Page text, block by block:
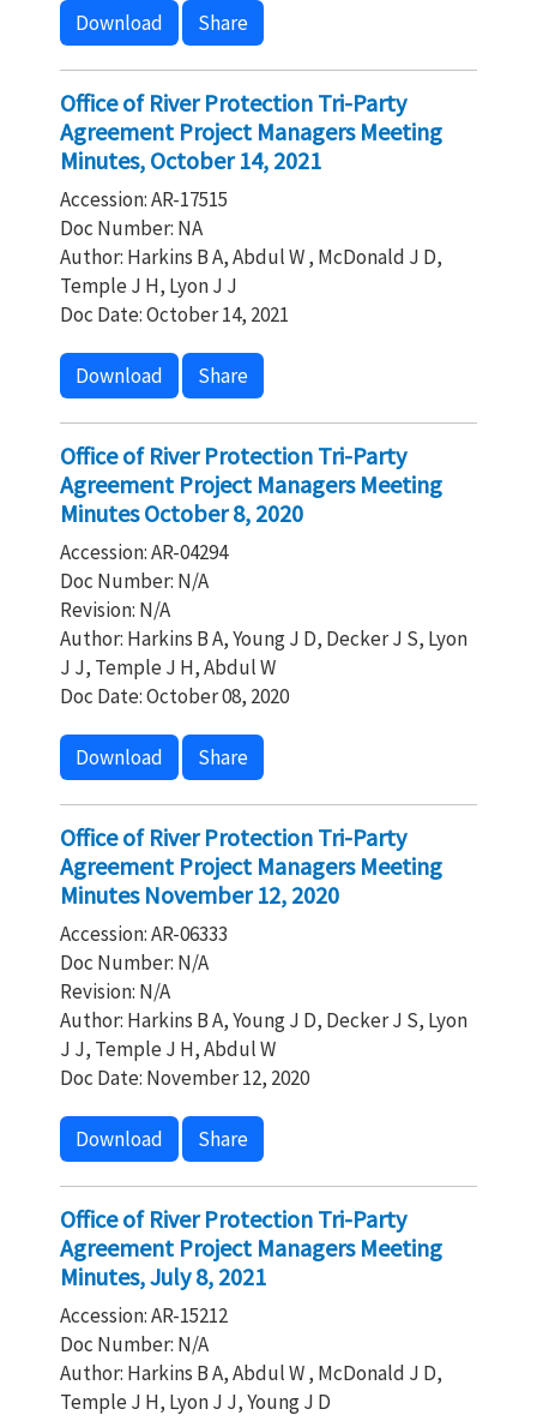
Download Share
Office of River Protection Tri-Party
Agreement Project Managers Meeting
Minutes, October 14, 2021
Accession: AR-17515
Doc Number: NA
Author: Harkins B A, Abdul W , McDonald J D,
Temple J H, Lyon J J
Doc Date: October 14, 2021
Download Share
Office of River Protection Tri-Party
Agreement Project Managers Meeting
Minutes October 8, 2020
Accession: AR-04294
Doc Number: N/A
Revision: N/A
Author: Harkins B A, Young J D, Decker J S, Lyon
J J, Temple J H, Abdul W
Doc Date: October 08, 2020
Download Share
Office of River Protection Tri-Party
Agreement Project Managers Meeting
Minutes November 12, 2020
Accession: AR-06333
Doc Number: N/A
Revision: N/A
Author: Harkins B A, Young J D, Decker J S, Lyon
J J, Temple J H, Abdul W
Doc Date: November 12, 2020
Download Share
Office of River Protection Tri-Party
Agreement Project Managers Meeting
Minutes, July 8, 2021
Accession: AR-15212
Doc Number: N/A
Author: Harkins B A, Abdul W , McDonald J D,
Temple J H, Lyon J J, Young J D